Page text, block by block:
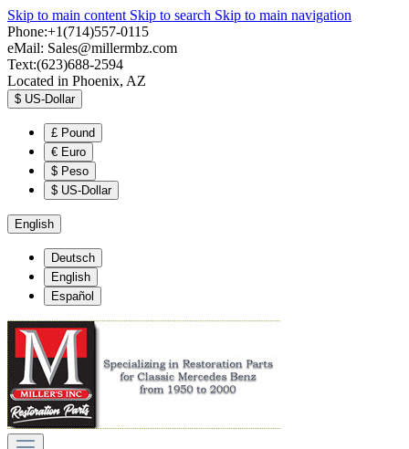
Skip to main content Skip to search Skip to main navigation
Phone:+1(714)557-0115
eMail: Sales@millermbz.com
Text:(623)688-2594
Located in Phoenix, AZ
$ US-Dollar
£ Pound
€ Euro
$ Peso
$ US-Dollar
English
Deutsch
English
Español